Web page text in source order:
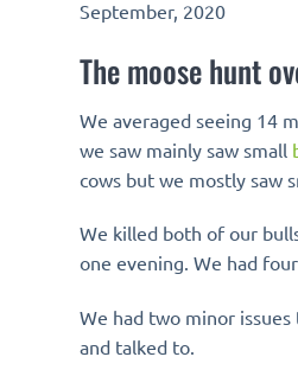
September, 2020
The moose hunt
We averaged seeing 14
we saw mainly saw small
cows but we mostly saw
We killed both of our
one evening. We had
We had two minor
and talked to.